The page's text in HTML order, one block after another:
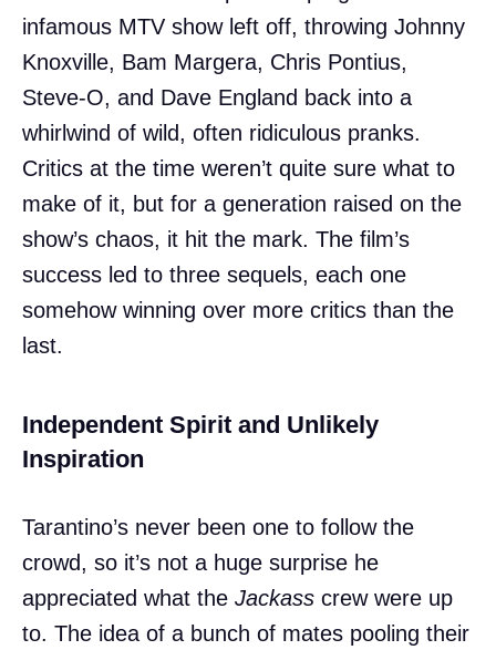
infamous MTV show left off, throwing Johnny
Knoxville, Bam Margera, Chris Pontius,
Steve-O, and Dave England back into a
whirlwind of wild, often ridiculous pranks.
Critics at the time weren’t quite sure what to
make of it, but for a generation raised on the
show’s chaos, it hit the mark. The film’s
success led to three sequels, each one
somehow winning over more critics than the
last.
Independent Spirit and Unlikely
Inspiration
Tarantino’s never been one to follow the
crowd, so it’s not a huge surprise he
appreciated what the Jackass crew were up
to. The idea of a bunch of mates pooling their